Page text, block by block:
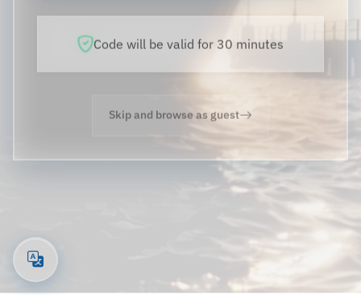
Code will be valid for 30 minutes
Skip and browse as guest